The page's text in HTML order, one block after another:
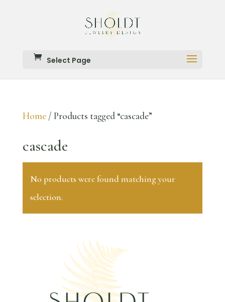
Select Page
Home/ Products tagged “cascade”
cascade
No products were found matching your
selection.